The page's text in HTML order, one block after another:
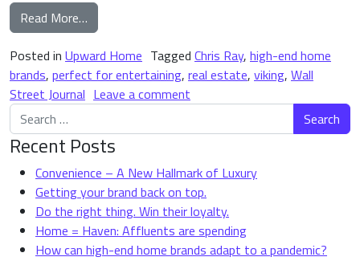
Read More…
Posted in Upward Home Tagged Chris Ray, high-end home
brands, perfect for entertaining, real estate, viking, Wall
Street Journal Leave a comment
Search for:
Recent Posts
Convenience – A New Hallmark of Luxury
Getting your brand back on top.
Do the right thing. Win their loyalty.
Home = Haven: Affluents are spending
How can high-end home brands adapt to a pandemic?